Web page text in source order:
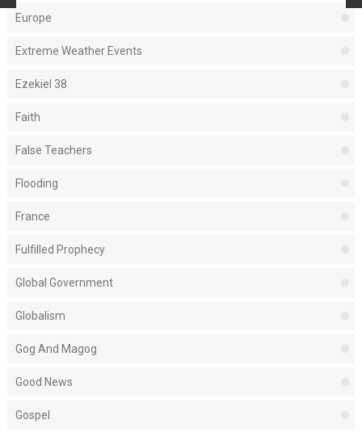
Europe
Extreme Weather Events
Ezekiel 38
Faith
False Teachers
Flooding
France
Fulfilled Prophecy
Global Government
Globalism
Gog And Magog
Good News
Gospel